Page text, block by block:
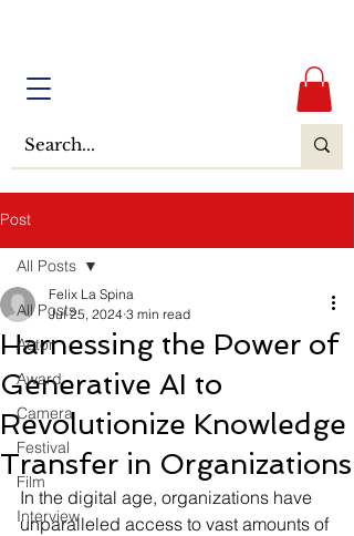
Post
All Posts
Actor
Award
Camera
Festival
Film
Interview
All Posts
Harnessing the Power of
Generative AI to
Revolutionize Knowledge
Transfer in Organizations
Felix La Spina
Jul 25, 2024 3 min read
In the digital age, organizations have
unparalleled access to vast amounts of